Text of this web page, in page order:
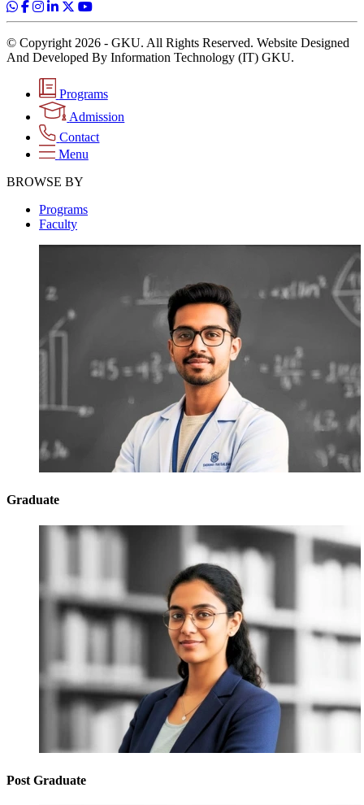
© Copyright 2026 - GKU. All Rights Reserved. Website Designed
And Developed By Information Technology (IT) GKU.
Programs
Admission
Contact
Menu
BROWSE BY
Programs
Faculty
Graduate
Post Graduate